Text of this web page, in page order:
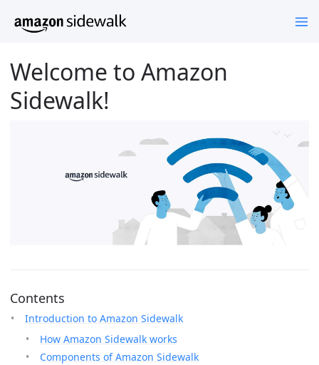
Welcome to Amazon
Sidewalk!
Contents
Introduction to Amazon Sidewalk
How Amazon Sidewalk works
Components of Amazon Sidewalk